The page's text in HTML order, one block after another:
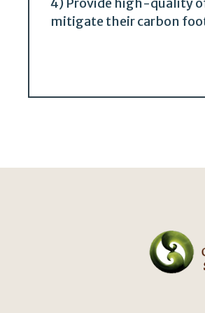
4) Provide high-quality
mitigate their carbon